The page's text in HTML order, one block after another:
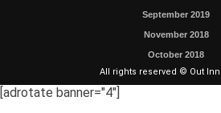
September 2019
November 2018
October 2018
All rights reserved © Out
[adrotate banner="4"]